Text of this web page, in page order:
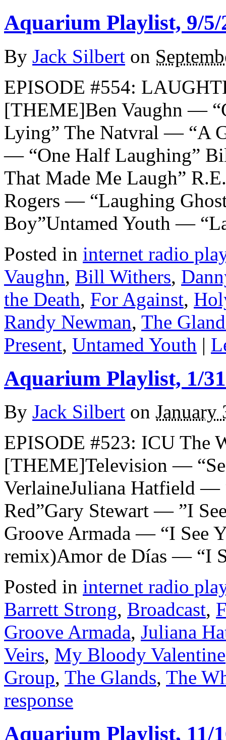
Aquarium Playlist, 9/5/
By Jack Silbert on
EPISODE #554:
[THEME]Ben Vaughn —
Lying” The Natvral — “A
— “One Half Laughing”
That Made Me Laugh”
Rogers — “Laughing
Boy”Untamed Youth —
Posted in internet radio
Vaughn, Bill Withers,
the Death, For Against,
Randy Newman, The
Present, Untamed Youth |
Aquarium Playlist, 1/
By Jack Silbert on January
EPISODE #523: ICU The
[THEME]Television —
VerlaineJuliana Hatfield —
Red”Gary Stewart — ”I
Groove Armada — “I See
remix)Amor de Días — “I
Posted in internet radio
Barrett Strong, Broadcast,
Groove Armada, Juliana
Veirs, My Bloody Valentine
Group, The Glands, The
response
Aquarium Playlist, 11/